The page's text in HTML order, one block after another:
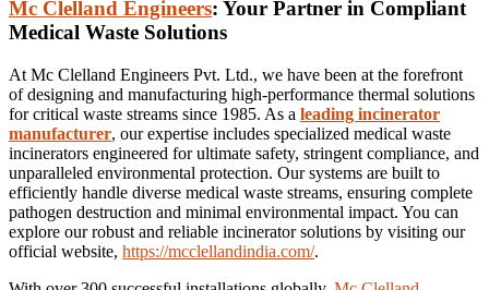
Mc Clelland Engineers: Your Partner in Compliant
Medical Waste Solutions
At Mc Clelland Engineers Pvt. Ltd., we have been at the forefront
of designing and manufacturing high-performance thermal solutions
for critical waste streams since 1985. As a leading incinerator
manufacturer, our expertise includes specialized medical waste
incinerators engineered for ultimate safety, stringent compliance, and
unparalleled environmental protection. Our systems are built to
efficiently handle diverse medical waste streams, ensuring complete
pathogen destruction and minimal environmental impact. You can
explore our robust and reliable incinerator solutions by visiting our
official website, https://mcclellandindia.com/.